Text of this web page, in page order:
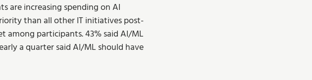
are increasing spending on AI
than all other IT initiatives post-
among participants. 43% said AI/ML
a quarter said AI/ML should have